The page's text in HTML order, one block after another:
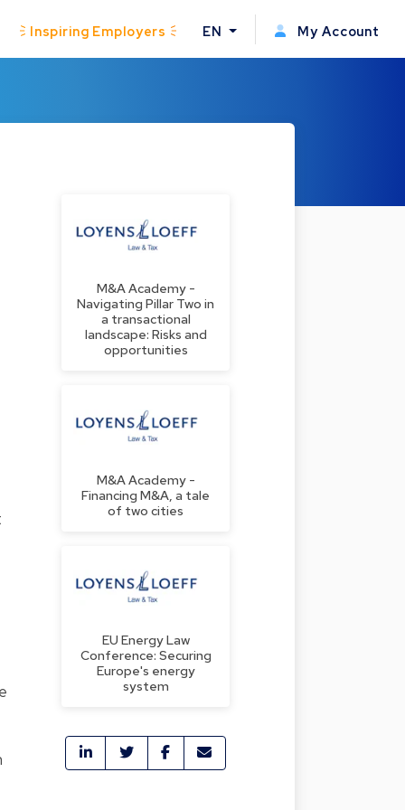
Inspiring Employers EN My Account
M&A Academy -
Navigating Pillar Two in
a transactional
landscape: Risks and
opportunities
M&A Academy -
Financing M&A, a tale
of two cities
EU Energy Law
Conference: Securing
Europe's energy
system